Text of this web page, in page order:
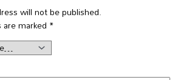
will not be published.
marked *